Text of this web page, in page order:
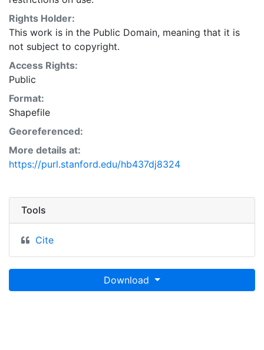
Natural Resources Conservation Service:
<http://www.nrcs.nrcs.usda.gov/wps/portal/nrcs/main/
This layer is presented in the WGS84 coordinate
system for web display purposes. Downloadable data
are provided in native coordinate system or
projection.
Rights Holder:
This work is in the Public Domain, meaning that it is
not subject to copyright.
Access Rights:
Public
Format:
Shapefile
Georeferenced:
More details at:
https://purl.stanford.edu/hb437dj8324
Tools
Cite
Download